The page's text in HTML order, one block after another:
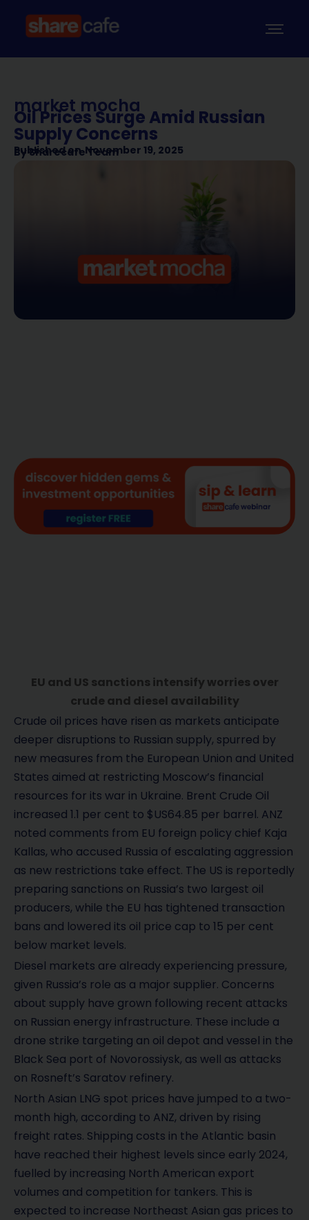
market mocha
Oil Prices Surge Amid Russian
Supply Concerns
Published on November 19, 2025
BySharecafe Team
EU and US sanctions intensify worries over
crude and diesel availability
Crude oil prices have risen as markets anticipate
deeper disruptions to Russian supply, spurred by
new measures from the European Union and United
States aimed at restricting Moscow’s financial
resources for its war in Ukraine. Brent Crude Oil
increased 1.1 per cent to $US64.85 per barrel. ANZ
noted comments from EU foreign policy chief Kaja
Kallas, who accused Russia of escalating aggression
as new restrictions take effect. The US is reportedly
preparing sanctions on Russia’s two largest oil
producers, while the EU has tightened transaction
bans and lowered its oil price cap to 15 per cent
below market levels.
Diesel markets are already experiencing pressure,
given Russia’s role as a major supplier. Concerns
about supply have grown following recent attacks
on Russian energy infrastructure. These include a
drone strike targeting an oil depot and vessel in the
Black Sea port of Novorossiysk, as well as attacks
on Rosneft’s Saratov refinery.
North Asian LNG spot prices have jumped to a two-
month high, according to ANZ, driven by rising
freight rates. Shipping costs in the Atlantic basin
have reached their highest levels since early 2024,
fuelled by increasing North American export
volumes and competition for tankers. This is
expected to increase Northeast Asian gas prices to